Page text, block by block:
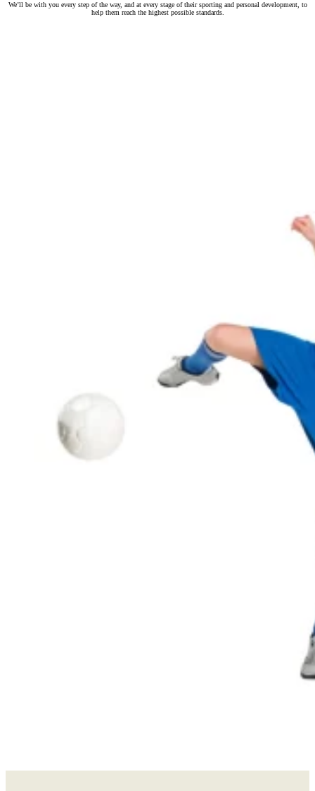
We’ll be with you every step of the way, and at every stage of their sporting and personal development, to
help them reach the highest possible standards.